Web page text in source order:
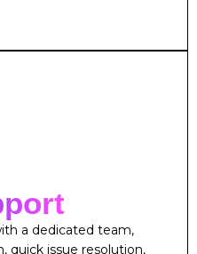
a dedicated team,
quick issue resolution,